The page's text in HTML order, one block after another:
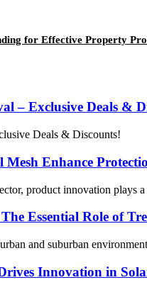
for Effective Property
– Exclusive Deals &
Deals & Discounts!
Enhance
product innovation plays
Essential Role of
and suburban
Innovation in